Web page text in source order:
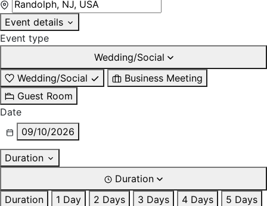
Event details
Event type
Wedding/Social
Wedding/Social
Business Meeting
Guest Room
Date
09/10/2026
Duration
Duration
Duration
1 Day 2 Days 3 Days 4 Days
5 Days